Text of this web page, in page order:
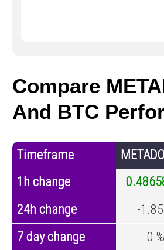
Compare
And BTC
Timeframe
1h change
24h change
-
7 day change
0 %